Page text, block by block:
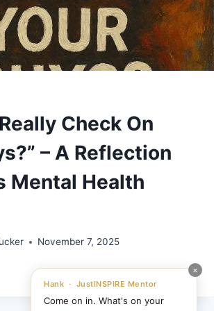
×
Hank · JustINSPIRE Mentor
Come on in. What's on your
Check On
– A Reflection
Mental Health
November 7, 2025